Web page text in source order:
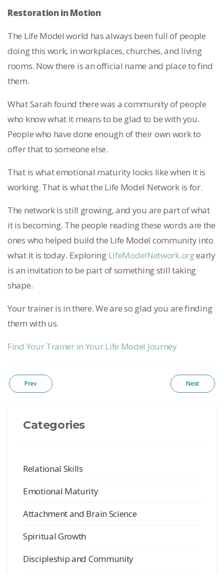
Restoration in Motion
The Life Model world has always been full of people
doing this work, in workplaces, churches, and living
rooms. Now there is an official name and place to find
them.
What Sarah found there was a community of people
who know what it means to be glad to be with you.
People who have done enough of their own work to
offer that to someone else.
That is what emotional maturity looks like when it is
working. That is what the Life Model Network is for.
The network is still growing, and you are part of what
it is becoming. The people reading these words are the
ones who helped build the Life Model community into
what it is today. Exploring LifeModelNetwork.orgearly
is an invitation to be part of something still taking
shape.
Your trainer is in there. We are so glad you are finding
them with us.
Find Your Trainer in Your Life Model Journey
Prev Next
Categories
Relational Skills
Emotional Maturity
Attachment and Brain Science
Spiritual Growth
Discipleship and Community